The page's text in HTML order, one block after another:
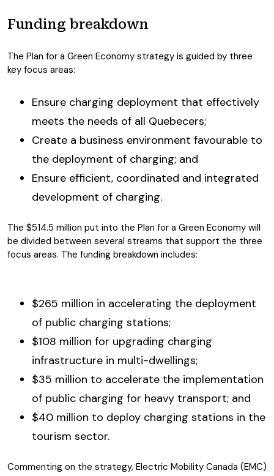
Funding breakdown
The Plan for a Green Economy strategy is guided by three
key focus areas:
Ensure charging deployment that effectively
meets the needs of all Quebecers;
Create a business environment favourable to
the deployment of charging; and
Ensure efficient, coordinated and integrated
development of charging.
The $514.5 million put into the Plan for a Green Economy will
be divided between several streams that support the three
focus areas. The funding breakdown includes:
$265 million in accelerating the deployment
of public charging stations;
$108 million for upgrading charging
infrastructure in multi-dwellings;
$35 million to accelerate the implementation
of public charging for heavy transport; and
$40 million to deploy charging stations in the
tourism sector.
Commenting on the strategy, Electric Mobility Canada (EMC)